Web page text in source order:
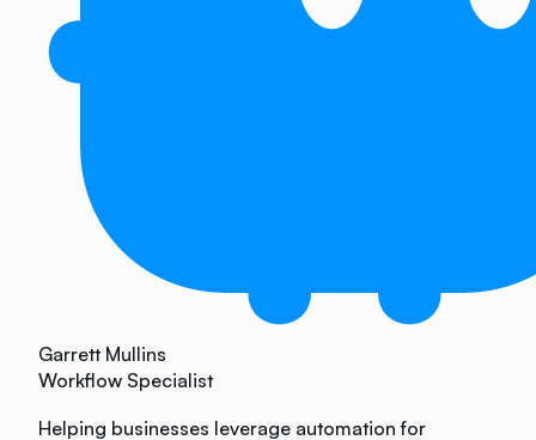
Garrett Mullins
Workflow Specialist
Helping businesses leverage automation for